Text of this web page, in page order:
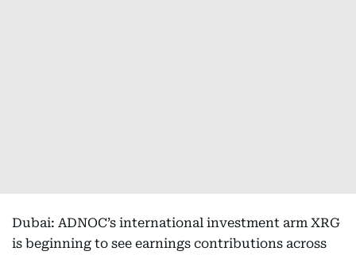
Dubai: ADNOC’s international investment arm XRG
is beginning to see earnings contributions across